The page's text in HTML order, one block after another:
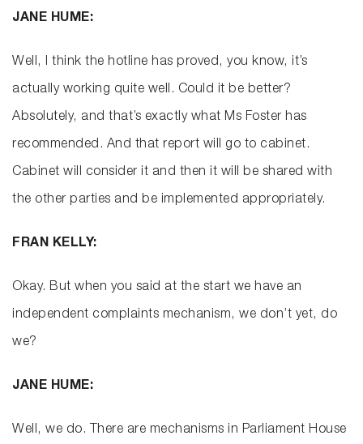
JANE HUME:
Well, I think the hotline has proved, you know, it’s
actually working quite well. Could it be better?
Absolutely, and that’s exactly what Ms Foster has
recommended. And that report will go to cabinet.
Cabinet will consider it and then it will be shared with
the other parties and be implemented appropriately.
FRAN KELLY:
Okay. But when you said at the start we have an
independent complaints mechanism, we don’t yet, do
we?
JANE HUME:
Well, we do. There are mechanisms in Parliament House